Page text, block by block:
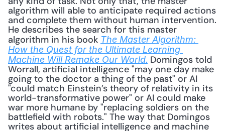
algorithm will able to anticipate required actions
and complete them without human intervention.
He describes the search for this master
algorithm in his book The Master Algorithm:
How the Quest for the Ultimate Learning
Machine Will Remake Our World. Domingos told
Worrall, artificial intelligence "may one day make
going to the doctor a thing of the past" or AI
"could match Einstein’s theory of relativity in its
world-transformative power" or AI could make
war more humane by "replacing soldiers on the
battlefield with robots." The way that Domingos
writes about artificial intelligence and machine